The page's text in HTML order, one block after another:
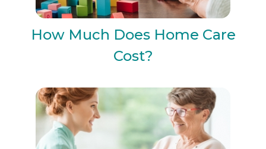
How Much Does Home Care
Cost?